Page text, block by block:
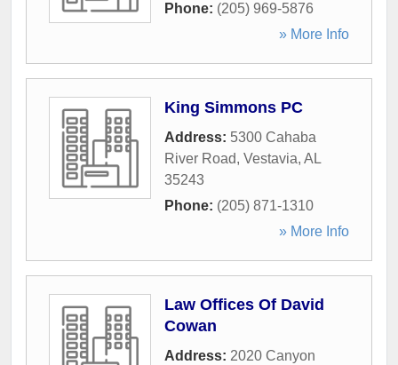
Phone: (205) 969-5876
» More Info
King Simmons PC
Address: 5300 Cahaba
River Road, Vestavia, AL
35243
Phone: (205) 871-1310
» More Info
Law Offices Of David
Cowan
Address: 2020 Canyon